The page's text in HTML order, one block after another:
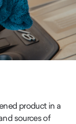
product in a
sources of